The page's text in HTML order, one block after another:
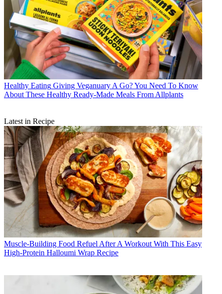
Healthy Eating Giving Veganuary A Go? You Need To Know
About These Healthy Ready-Made Meals From Allplants
Latest in Recipe
Muscle-Building Food Refuel After A Workout With This Easy
High-Protein Halloumi Wrap Recipe